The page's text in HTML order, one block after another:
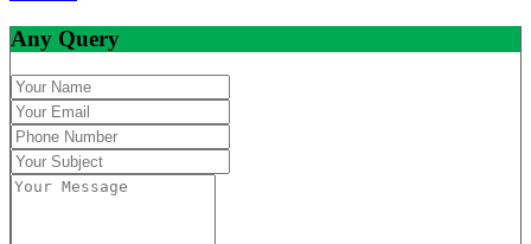
Any Query